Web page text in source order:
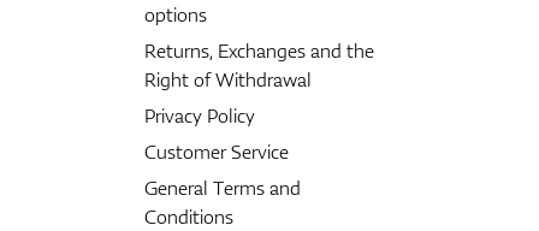
options
Returns, Exchanges and the
Right of Withdrawal
Privacy Policy
Customer Service
General Terms and
Conditions